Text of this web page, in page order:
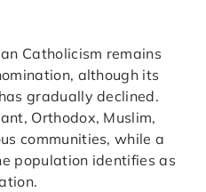
Catholicism remains
although its
gradually declined.
Orthodox, Muslim,
communities, while a
population identifies as